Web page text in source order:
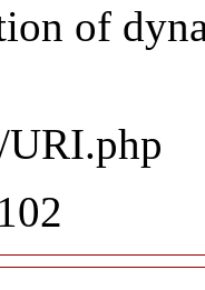
of
URI.php